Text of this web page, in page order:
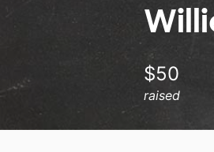
$50
raised